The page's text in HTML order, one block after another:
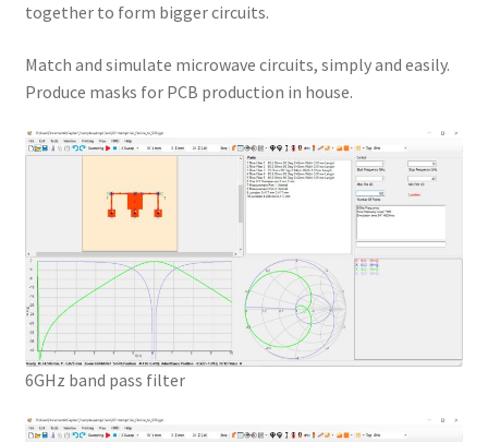
together to form bigger circuits.
Match and simulate microwave circuits, simply and easily.
Produce masks for PCB production in house.
6GHz band pass filter